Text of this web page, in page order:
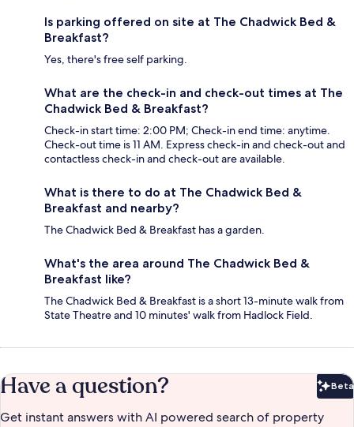
Is parking offered on site at The Chadwick Bed &
Breakfast?
Yes, there's free self parking.
What are the check-in and check-out times at The
Chadwick Bed & Breakfast?
Check-in start time: 2:00 PM; Check-in end time: anytime.
Check-out time is 11 AM. Express check-in and check-out and
contactless check-in and check-out are available.
What is there to do at The Chadwick Bed &
Breakfast and nearby?
The Chadwick Bed & Breakfast has a garden.
What's the area around The Chadwick Bed &
Breakfast like?
The Chadwick Bed & Breakfast is a short 13-minute walk from
State Theatre and 10 minutes' walk from Hadlock Field.
Have a question? Beta
Get instant answers with AI powered search of property